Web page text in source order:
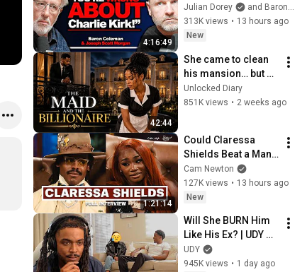
4:16:49
Investigator vs.
Forensics Expert on
COVERUP | Baron &
Julian Dorey
and Baron Coleman
313K views • 13 hours ago
New
42:44
She came to clean
his mansion… but
changed his life
forever. ❤️🏛️
Unlocked Diary
851K views • 2 weeks ago
1:21:14
Could Claressa
Shields Beat a Man?
Her Answer Might
Surprise You
Cam Newton
127K views • 13 hours ago
New
Will She BURN Him
Like His Ex? | UDY
Loyalty Test
UDY
945K views • 1 day ago